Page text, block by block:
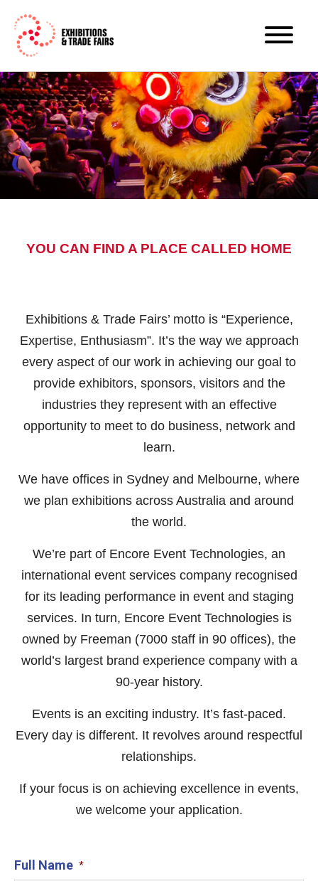
YOU CAN FIND A PLACE CALLED HOME
Exhibitions & Trade Fairs’ motto is “Experience,
Expertise, Enthusiasm”. It’s the way we approach
every aspect of our work in achieving our goal to
provide exhibitors, sponsors, visitors and the
industries they represent with an effective
opportunity to meet to do business, network and
learn.
We have offices in Sydney and Melbourne, where
we plan exhibitions across Australia and around
the world.
We’re part of Encore Event Technologies, an
international event services company recognised
for its leading performance in event and staging
services. In turn, Encore Event Technologies is
owned by Freeman (7000 staff in 90 offices), the
world’s largest brand experience company with a
90-year history.
Events is an exciting industry. It’s fast-paced.
Every day is different. It revolves around respectful
relationships.
If your focus is on achieving excellence in events,
we welcome your application.
Full Name *